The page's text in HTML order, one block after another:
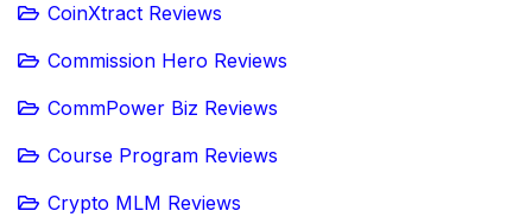
CoinXtract Reviews
Commission Hero Reviews
CommPower Biz Reviews
Course Program Reviews
Crypto MLM Reviews